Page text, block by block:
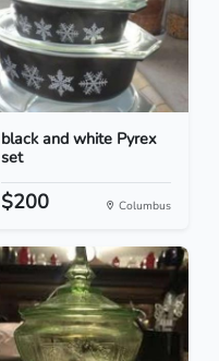
black and white Pyrex
set
$200 Columbus